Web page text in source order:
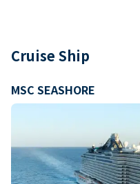
Cruise Ship
MSC SEASHORE